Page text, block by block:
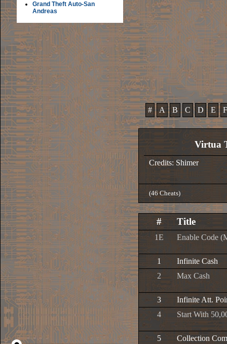
Grand Theft Auto-San
Andreas
# A B C D E F
Virtua
Credits: Shimer
(46 Cheats)
# Title
1E Enable Code
1
Infinite Cash
2
Max Cash
3
Infinite Att.
4
Start With
5 Collection